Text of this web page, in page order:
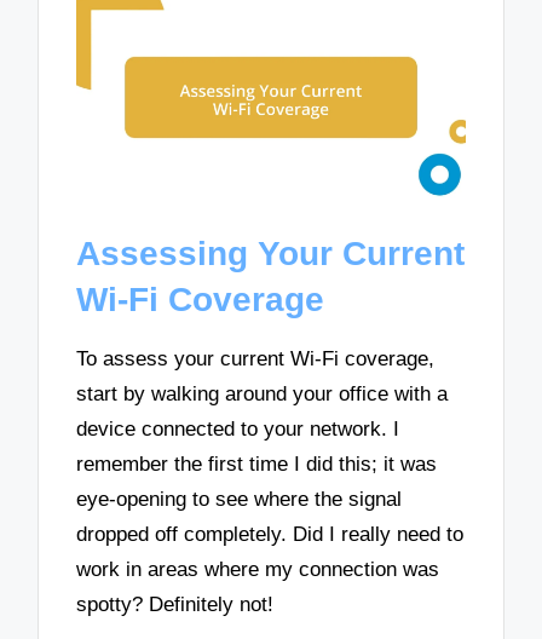
Assessing Your Current
Wi-Fi Coverage
To assess your current Wi-Fi coverage,
start by walking around your office with a
device connected to your network. I
remember the first time I did this; it was
eye-opening to see where the signal
dropped off completely. Did I really need to
work in areas where my connection was
spotty? Definitely not!